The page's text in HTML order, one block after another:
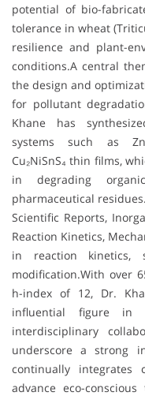
potential of bio-
tolerance in wheat
resilience and plant-
conditions.A central
the design and
for pollutant
Khane has
systems such as
Cu₂NiSnS₄ thin films,
in degrading
pharmaceutical
Scientific Reports,
Reaction Kinetics,
in reaction kinetics,
modification.With over
h-index of 12, Dr.
influential figure in
interdisciplinary
underscore a strong
continually integrates
advance eco-